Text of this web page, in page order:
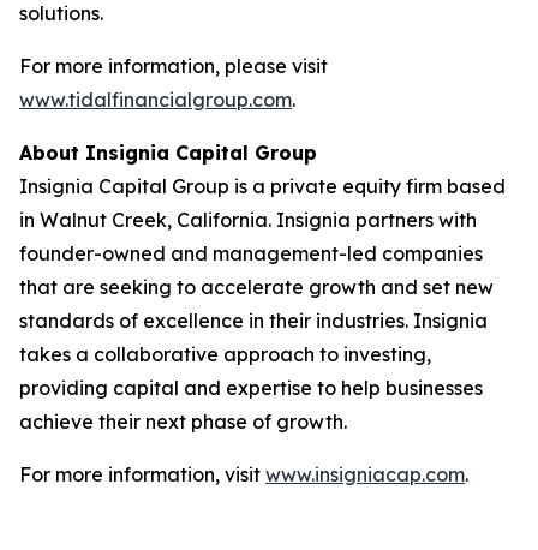
solutions.
For more information, please visit
www.tidalfinancialgroup.com.
About Insignia Capital Group
Insignia Capital Group is a private equity firm based
in Walnut Creek, California. Insignia partners with
founder-owned and management-led companies
that are seeking to accelerate growth and set new
standards of excellence in their industries. Insignia
takes a collaborative approach to investing,
providing capital and expertise to help businesses
achieve their next phase of growth.
For more information, visit www.insigniacap.com.